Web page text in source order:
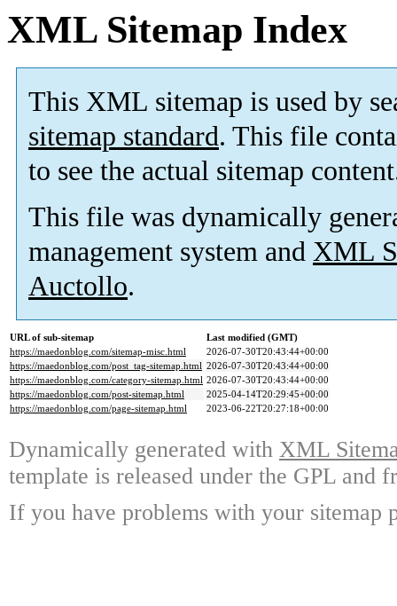
XML Sitemap Index
This XML sitemap is used by
sitemap standard. This file
to see the actual sitemap
This file was dynamically
management system and XML
Auctollo.
URL of sub-sitemap
Last modified (GMT)
https://maedonblog.com/sitemap-misc.html
2026-07-30T20:43:44+00:00
https://maedonblog.com/post_tag-sitemap.html 2026-07-30T20:43:44+00:00
https://maedonblog.com/category-sitemap.html 2026-07-30T20:43:44+00:00
https://maedonblog.com/post-sitemap.html
2025-04-14T20:29:45+00:00
https://maedonblog.com/page-sitemap.html
2023-06-22T20:27:18+00:00
Dynamically generated with XML
template is released under the GPL and
If you have problems with your sitemap